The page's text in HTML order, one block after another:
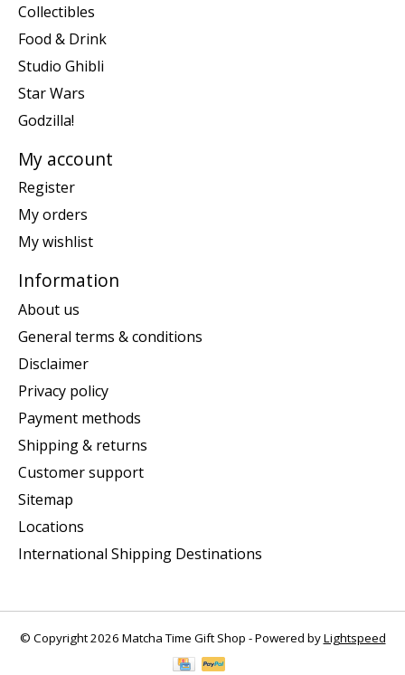
Collectibles
Food & Drink
Studio Ghibli
Star Wars
Godzilla!
My account
Register
My orders
My wishlist
Information
About us
General terms & conditions
Disclaimer
Privacy policy
Payment methods
Shipping & returns
Customer support
Sitemap
Locations
International Shipping Destinations
© Copyright 2026 Matcha Time Gift Shop - Powered byLightspeed